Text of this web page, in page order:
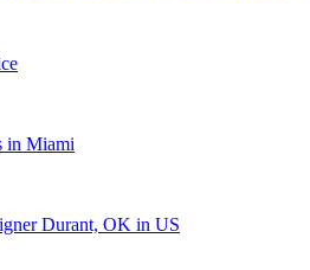
in Miami
Durant, OK in US